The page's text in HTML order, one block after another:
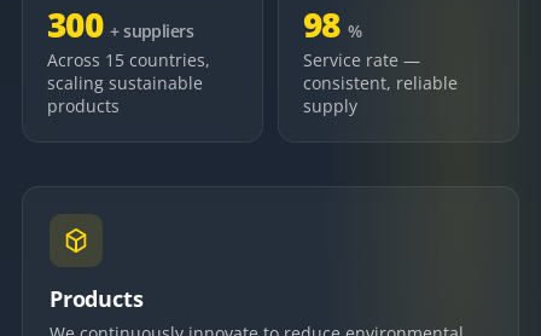
300 + suppliers
Across 15 countries,
scaling sustainable
products
98 %
Service rate —
consistent, reliable
supply
Products